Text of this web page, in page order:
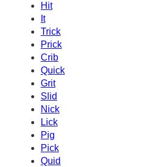
Hit
It
Trick
Prick
Crib
Quick
Grit
Slid
Nick
Lick
Pig
Pick
Quid